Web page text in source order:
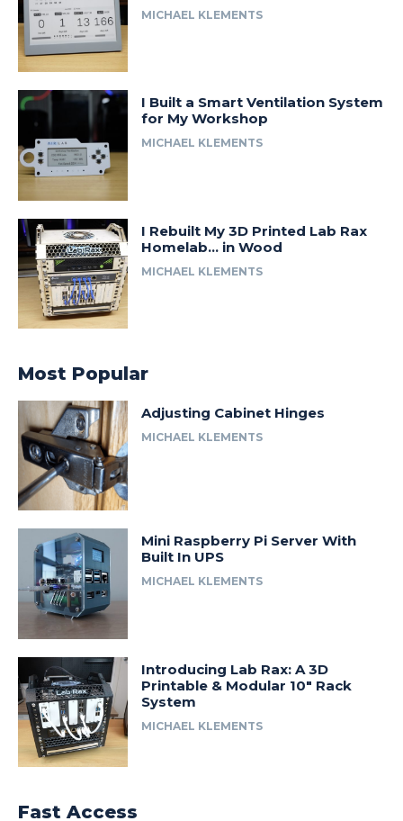
MICHAEL KLEMENTS
I Built a Smart Ventilation System
for My Workshop
MICHAEL KLEMENTS
I Rebuilt My 3D Printed Lab Rax
Homelab… in Wood
MICHAEL KLEMENTS
Most Popular
Adjusting Cabinet Hinges
MICHAEL KLEMENTS
Mini Raspberry Pi Server With
Built In UPS
MICHAEL KLEMENTS
Introducing Lab Rax: A 3D
Printable & Modular 10″ Rack
System
MICHAEL KLEMENTS
Fast Access